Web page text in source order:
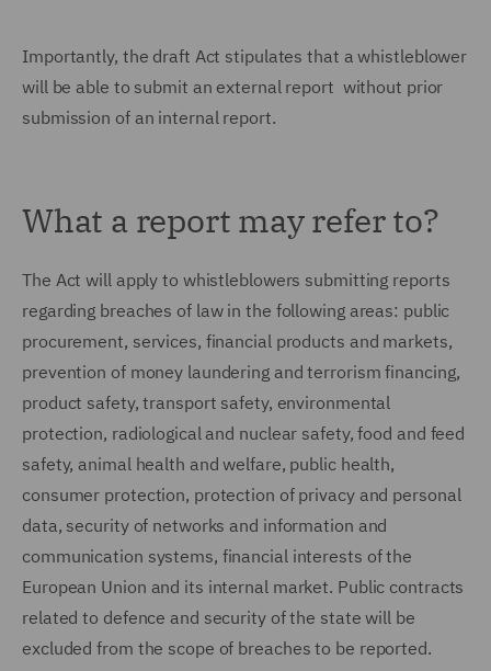
Importantly, the draft Act stipulates that a whistleblower
will be able to submit an external report without prior
submission of an internal report.
What a report may refer to?
The Act will apply to whistleblowers submitting reports
regarding breaches of law in the following areas: public
procurement, services, financial products and markets,
prevention of money laundering and terrorism financing,
product safety, transport safety, environmental
protection, radiological and nuclear safety, food and feed
safety, animal health and welfare, public health,
consumer protection, protection of privacy and personal
data, security of networks and information and
communication systems, financial interests of the
European Union and its internal market. Public contracts
related to defence and security of the state will be
excluded from the scope of breaches to be reported.